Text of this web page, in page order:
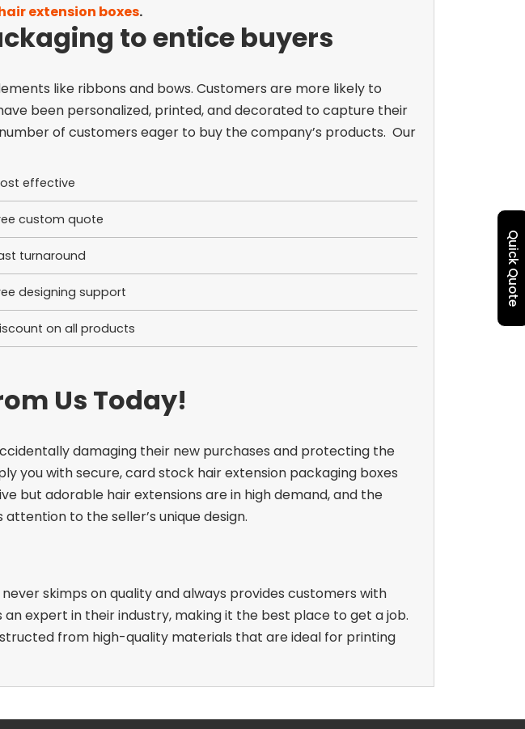
extension boxes.
to entice buyers
like ribbons and bows. Customers are more likely to
been personalized, printed, and decorated to capture their
of customers eager to buy the company’s products. Our
effective
custom quote
turnaround
designing support
on all products
Us Today!
damaging their new purchases and protecting the
you with secure,card stock hair extension packaging boxes
but adorable hair extensions are in high demand, and the
to the seller’s unique design.
skimps on quality and always provides customers with
expert in their industry, making it the best place to get a job.
from high-quality materials that are ideal for printing
Quick Quote